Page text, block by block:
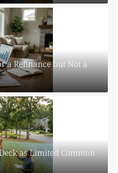
a Refinance but Not a
as Limited Common